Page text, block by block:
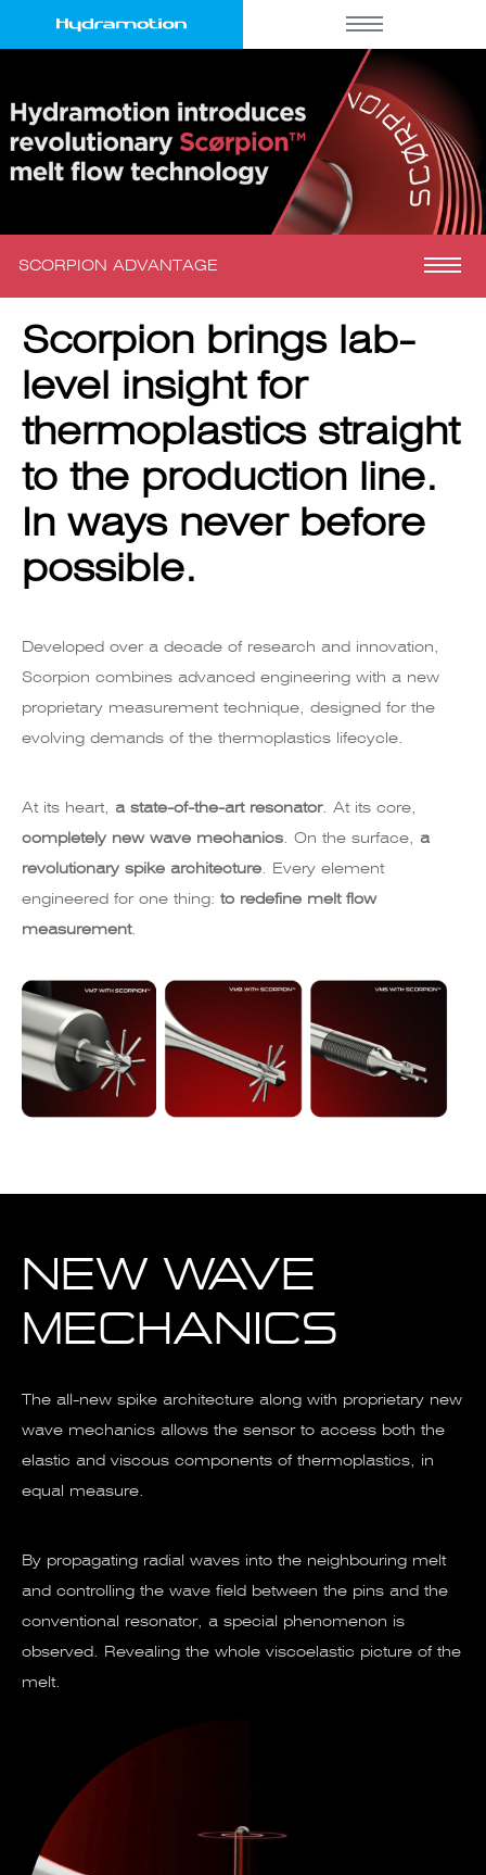
SCORPION ADVANTAGE
Scorpion brings lab-
level insight for
thermoplastics straight
to the production line.
In ways never before
possible.
Developed over a decade of research and innovation,
Scorpion combines advanced engineering with a new
proprietary measurement technique, designed for the
evolving demands of the thermoplastics lifecycle.
At its heart, a state-of-the-art resonator. At its core,
completely new wave mechanics. On the surface, a
revolutionary spike architecture. Every element
engineered for one thing: to redefine melt flow
measurement.
NEW WAVE
MECHANICS
The all-new spike architecture along with proprietary new
wave mechanics allows the sensor to access both the
elastic and viscous components of thermoplastics, in
equal measure.
By propagating radial waves into the neighbouring melt
and controlling the wave field between the pins and the
conventional resonator, a special phenomenon is
observed. Revealing the whole viscoelastic picture of the
melt.